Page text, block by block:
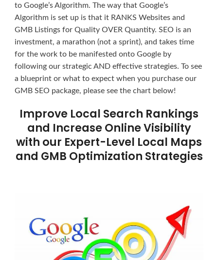
to Google’s Algorithm. The way that Google’s
Algorithm is set up is that it RANKS Websites and
GMB Listings for Quality OVER Quantity. SEO is an
investment, a marathon (not a sprint), and takes time
for the work to be manifested onto Google by
following our strategic AND effective strategies. To see
a blueprint or what to expect when you purchase our
GMB SEO package, please see the chart below!
Improve Local Search Rankings
and Increase Online Visibility
with our Expert-Level Local Maps
and GMB Optimization Strategies